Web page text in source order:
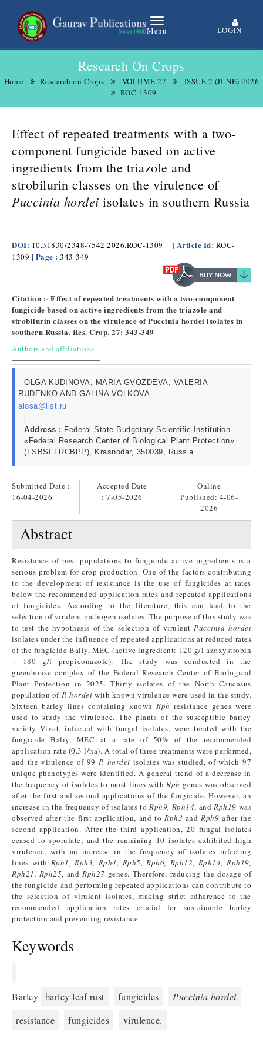
Menu LOGIN
Research On Crops
Home Research on Crops VOLUME 27
ISSUE 2 (JUNE) 2026
ROC-1309
Effect of repeated treatments with a two-
component fungicide based on active
ingredients from the triazole and
strobilurin classes on the virulence of
Puccinia hordei isolates in southern Russia
DOI: 10.31830/2348-7542.2026.ROC-1309 | Article Id: ROC-
1309 | Page : 343-349
Citation :- Effect of repeated treatments with a two-component
fungicide based on active ingredients from the triazole and
strobilurin classes on the virulence of Puccinia hordei isolates in
southern Russia. Res. Crop. 27: 343-349
Authors and affiliations
OLGA KUDINOVA, MARIA GVOZDEVA, VALERIA
RUDENKO AND GALINA VOLKOVA
alosa@list.ru
Address : Federal State Budgetary Scientific Institution
«Federal Research Center of Biological Plant Protection»
(FSBSI FRCBPP), Krasnodar, 350039, Russia
Submitted Date :
16-04-2026
Accepted Date
: 7-05-2026
Online
Published: 4-06-
2026
Abstract
Resistance of pest populations to fungicide active ingredients is a
serious problem for crop production. One of the factors contributing
to the development of resistance is the use of fungicides at rates
below the recommended application rates and repeated applications
of fungicides. According to the literature, this can lead to the
selection of virulent pathogen isolates. The purpose of this study was
to test the hypothesis of the selection of virulentPuccinia hordei
isolates under the influence of repeated applications at reduced rates
of the fungicide Baliy, MEC (active ingredient: 120 g/l azoxystrobin
+ 180 g/l propiconazole). The study was conducted in the
greenhouse complex of the Federal Research Center of Biological
Plant Protection in 2025. Thirty isolates of the North Caucasus
population of P. hordeiwith known virulence were used in the study.
Sixteen barley lines containing knownRph resistance genes were
used to study the virulence. The plants of the susceptible barley
variety Vivat, infected with fungal isolates, were treated with the
fungicide Baliy, MEC at a rate of 50% of the recommended
application rate (0.3 l/ha). A total of three treatments were performed,
and the virulence of 99 P. hordei isolates was studied, of which 97
unique phenotypes were identified. A general trend of a decrease in
the frequency of isolates to most lines withRph genes was observed
after the first and second applications of the fungicide. However, an
increase in the frequency of isolates to Rph9, Rph14, and Rph19 was
observed after the first application, and toRph3 andRph9 after the
second application. After the third application, 20 fungal isolates
ceased to sporulate, and the remaining 10 isolates exhibited high
virulence, with an increase in the frequency of isolates infecting
lines with Rph1, Rph3, Rph4, Rph5, Rph6, Rph12, Rph14, Rph19,
Rph21, Rph25, andRph27 genes. Therefore, reducing the dosage of
the fungicide and performing repeated applications can contribute to
the selection of virulent isolates, making strict adherence to the
recommended application rates crucial for sustainable barley
protection and preventing resistance.
Keywords
Barley barley leaf rust fungicides
Puccinia hordei
resistance
fungicides virulence.